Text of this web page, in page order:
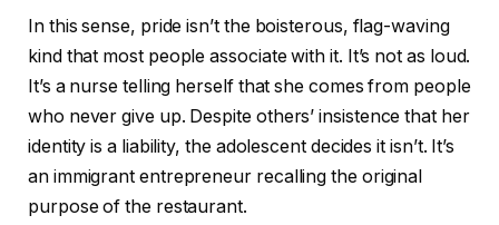
In this sense, pride isn’t the boisterous, flag-waving
kind that most people associate with it. It’s not as loud.
It’s a nurse telling herself that she comes from people
who never give up. Despite others’ insistence that her
identity is a liability, the adolescent decides it isn’t. It’s
an immigrant entrepreneur recalling the original
purpose of the restaurant.